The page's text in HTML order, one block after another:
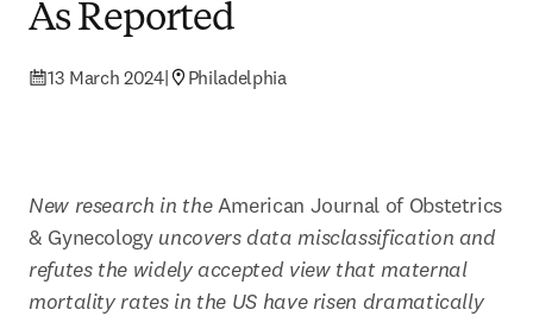
As Reported
13 March 2024| Philadelphia
New research in the American Journal of Obstetrics
& Gynecology uncovers data misclassification and
refutes the widely accepted view that maternal
mortality rates in the US have risen dramatically